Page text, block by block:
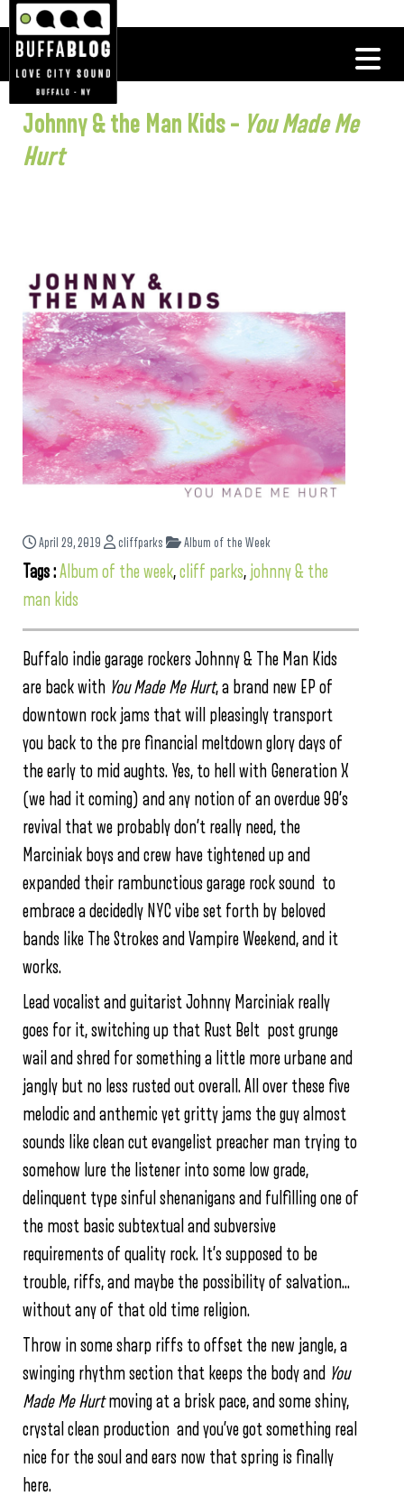
Johnny & the Man Kids – You Made Me
Hurt
April 29, 2019 cliffparks Album of the Week
Tags :Album of the week,cliff parks, johnny & the
man kids
Buffalo indie garage rockers Johnny & The Man Kids
are back with You Made Me Hurt, a brand new EP of
downtown rock jams that will pleasingly transport
you back to the pre financial meltdown glory days of
the early to mid aughts. Yes, to hell with Generation X
(we had it coming) and any notion of an overdue 90’s
revival that we probably don’t really need, the
Marciniak boys and crew have tightened up and
expanded their rambunctious garage rock sound to
embrace a decidedly NYC vibe set forth by beloved
bands like The Strokes and Vampire Weekend, and it
works.
Lead vocalist and guitarist Johnny Marciniak really
goes for it, switching up that Rust Belt post grunge
wail and shred for something a little more urbane and
jangly but no less rusted out overall. All over these five
melodic and anthemic yet gritty jams the guy almost
sounds like clean cut evangelist preacher man trying to
somehow lure the listener into some low grade,
delinquent type sinful shenanigans and fulfilling one of
the most basic subtextual and subversive
requirements of quality rock. It’s supposed to be
trouble, riffs, and maybe the possibility of salvation…
without any of that old time religion.
Throw in some sharp riffs to offset the new jangle, a
swinging rhythm section that keeps the body and You
Made Me Hurtmoving at a brisk pace, and some shiny,
crystal clean production and you’ve got something real
nice for the soul and ears now that spring is finally
here.